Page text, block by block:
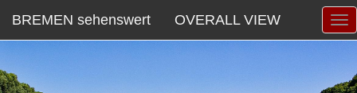
BREMEN sehenswert OVERALL VIEW